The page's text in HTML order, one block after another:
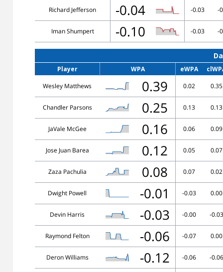
Richard Jefferson -0.04 -0.03 -
Iman Shumpert -0.10 -0.03 -
Player WPA eWPA
Wesley Matthews
0.39 0.02 0.35
Chandler Parsons 0.25 0.13 0.13
JaVale McGee 0.16 0.06 0.09
Jose Juan Barea 0.12 0.05 0.07
Zaza Pachulia 0.08 0.07 0.02
Dwight Powell -0.01 -0.03 0.00
Devin Harris -0.03 -0.00 -0.03
Raymond Felton -0.06 -0.07 0.00
Deron Williams -0.12 -0.06 -0.06